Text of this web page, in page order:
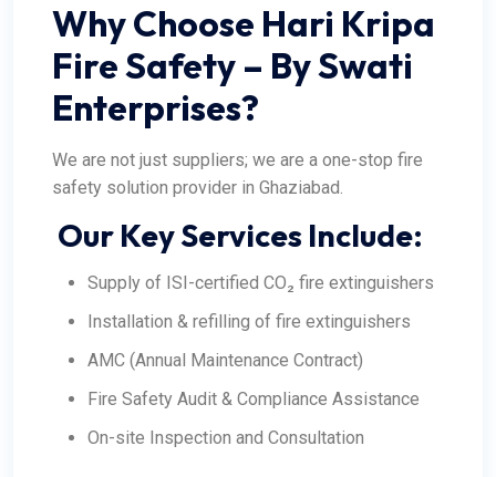
Why Choose Hari Kripa
Fire Safety – By Swati
Enterprises?
We are not just suppliers; we are a one-stop fire
safety solution provider in Ghaziabad.
Our Key Services Include:
Supply of ISI-certified CO₂ fire extinguishers
Installation & refilling of fire extinguishers
AMC (Annual Maintenance Contract)
Fire Safety Audit & Compliance Assistance
On-site Inspection and Consultation